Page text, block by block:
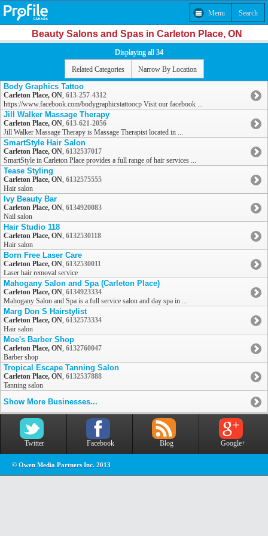
Menu Search
Beauty Salons and Spas in Carleton Place, ON
Displaying all 34
Related Categories Narrow By Location
Body Graphics Tattoo
Carleton Place, ON, 613-257-4312
https://www.facebook.com/bodygraphicstattoocp Visit our facebook ...
Jill Walker Massage Therapy
Carleton Place, ON, 613-621-2056
Jill Walker Massage Therapy is Massage Therapist located in ...
SmartStyle Hair Salon
Carleton Place, ON, 6132537017
SmartStyle in Carleton Place provides a full range of hair services ...
Tease Styling
Carleton Place, ON, 6132575555
Hair salon
Ivy Beauty Bar
Carleton Place, ON, 6134920083
Nail salon
Hair Studio 118
Carleton Place, ON, 6132530118
Hair salon
Born Free Laser Care
Carleton Place, ON, 6132530011
Laser hair removal service
Mahogany Salon and Spa (Carleton Place)
Carleton Place, ON, 6134923334
Mahogany Salon and Spa is a full service salon and day spa in ...
Marg Don S Hairstylist
Carleton Place, ON, 6132573334
Hair salon
Moe's Barber Shop
Carleton Place, ON, 6132760047
Barber shop
Tropical Escape Tanning Salon
Carleton Place, ON, 6132537888
Tanning salon
Show More Businesses...
Twitter Facebook Blog Google+
© Owen Media Partners Inc. 2013